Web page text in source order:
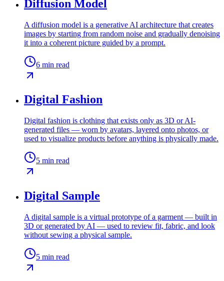
Diffusion Model
A diffusion model is a generative AI architecture that creates
images by starting from random noise and gradually denoising
it into a coherent picture guided by a prompt.
6 min read
Digital Fashion
Digital fashion is clothing that exists only as 3D or AI-
generated files — worn by avatars, layered onto photos, or
used to visualize products before anything is physically made.
5 min read
Digital Sample
A digital sample is a virtual prototype of a garment — built in
3D or generated by AI — used to review fit, fabric, and look
without sewing a physical sample.
5 min read